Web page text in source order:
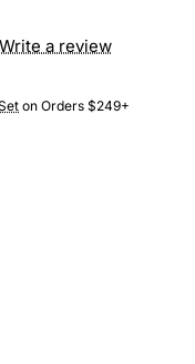
on Orders $249+
Write a review